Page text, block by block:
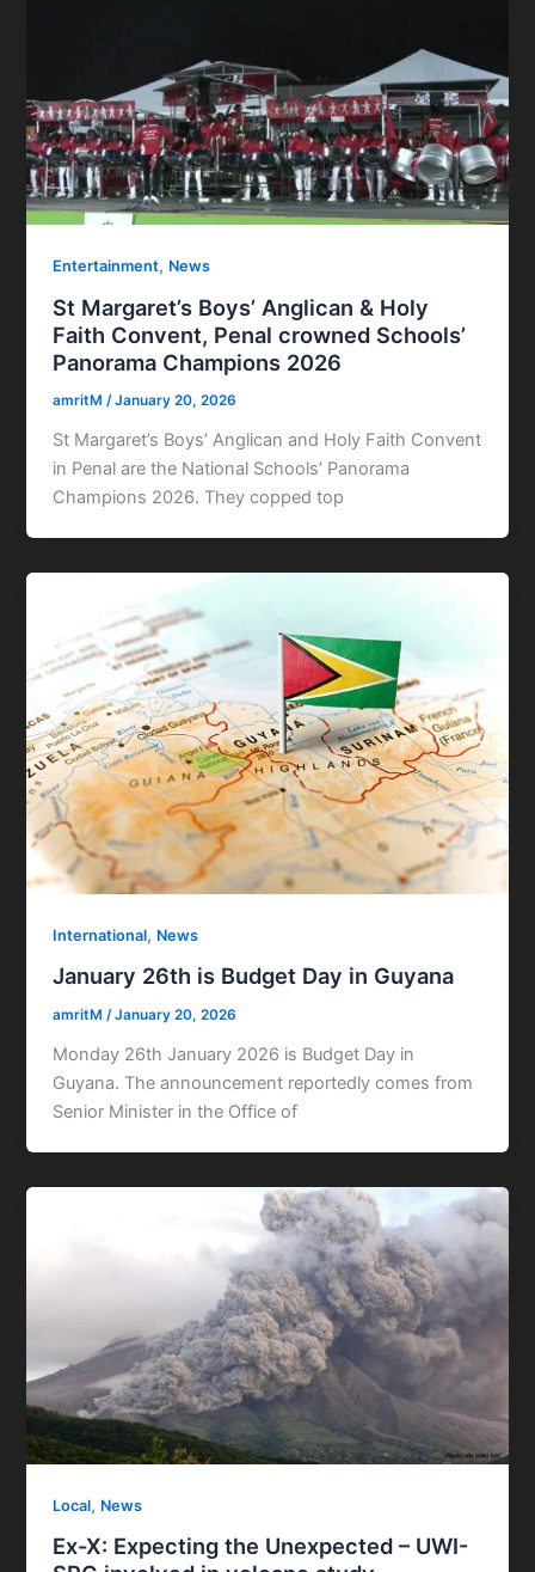
Entertainment, News
St Margaret’s Boys’ Anglican & Holy
Faith Convent, Penal crowned Schools’
Panorama Champions 2026
amritM/January 20, 2026
St Margaret’s Boys’ Anglican and Holy Faith Convent
in Penal are the National Schools’ Panorama
Champions 2026. They copped top
International, News
January 26th is Budget Day in Guyana
amritM/January 20, 2026
Monday 26th January 2026 is Budget Day in
Guyana. The announcement reportedly comes from
Senior Minister in the Office of
Local, News
Ex-X: Expecting the Unexpected – UWI-